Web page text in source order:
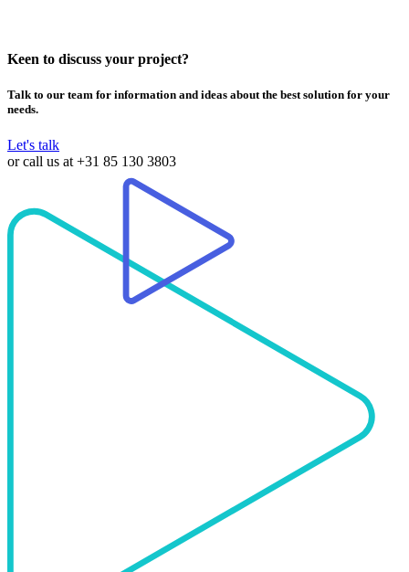
Keen to discuss your project?
Talk to our team for information and ideas about the best solution for your
needs.
Let's talk
or call us at +31 85 130 3803